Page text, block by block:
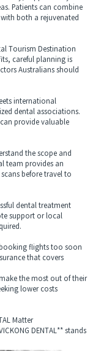
Patients can combine
both a rejuvenated
Tourism Destination
careful planning is
Australians should
international
dental associations.
provide valuable
the scope and
team provides an
before travel to
dental treatment
support or local
flights too soon
that covers
the most out of their
lower costs
Matter
DENTAL** stands